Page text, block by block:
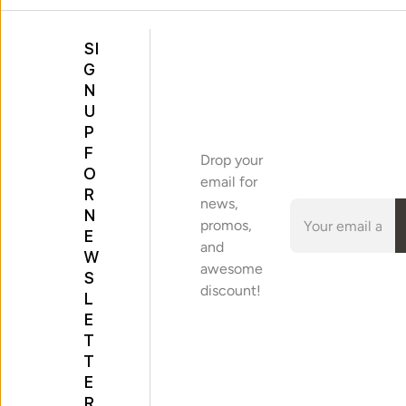
SI
G
N
U
P
F
O
R
N
E
W
S
L
E
T
T
E
Drop your
email for
news,
promos,
and
awesome
discount!